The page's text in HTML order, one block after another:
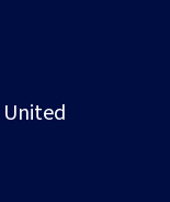
United